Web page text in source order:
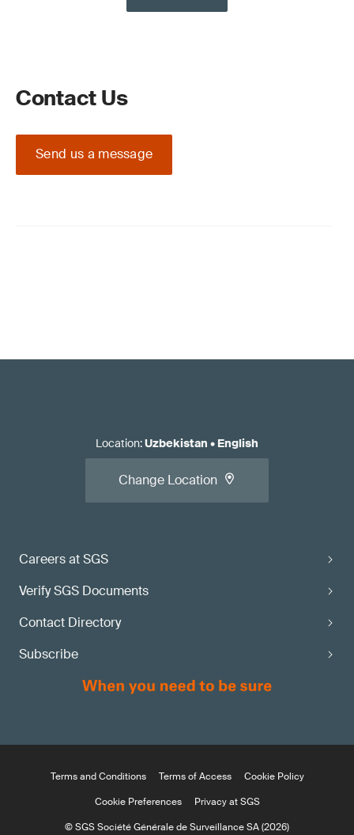
Contact Us
Send us a message
Careers at SGS
Verify SGS Documents
Contact Directory
Subscribe
Location:Uzbekistan • English
Change Location
Terms and Conditions Terms of Access
Cookie Policy
Cookie Preferences
Privacy at SGS
© SGS Société Générale de Surveillance SA (2026)